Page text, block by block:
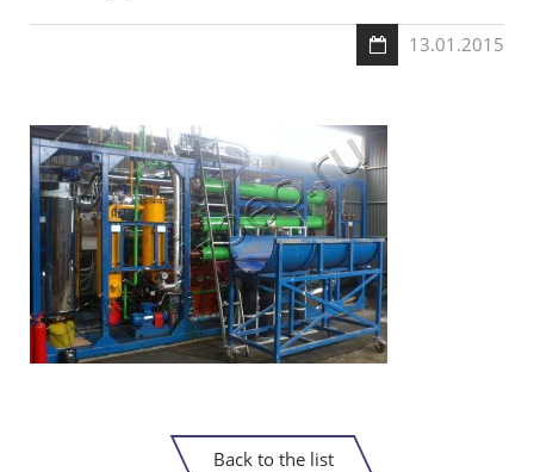
13.01.2015
Back to the list